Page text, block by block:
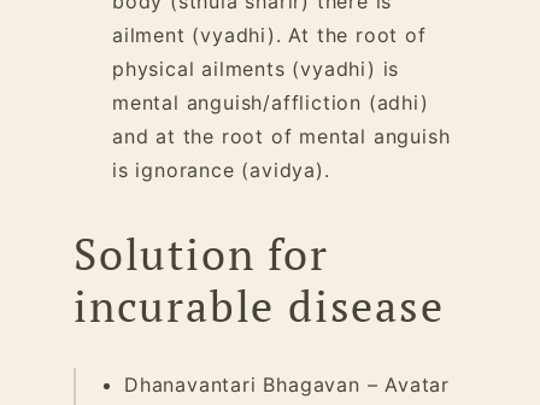
ailment (vyadhi). At the root of
physical ailments (vyadhi) is
mental anguish/affliction (adhi)
and at the root of mental anguish
is ignorance (avidya).
Solution for
incurable disease
Dhanavantari Bhagavan – Avatar